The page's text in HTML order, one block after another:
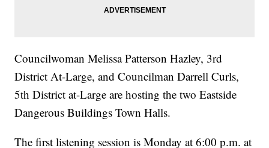
Councilwoman Melissa Patterson Hazley, 3rd
District At-Large, and Councilman Darrell Curls,
5th District at-Large are hosting the two Eastside
Dangerous Buildings Town Halls.
The first listening session is Monday at 6:00 p.m. at